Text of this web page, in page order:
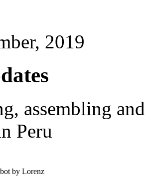
2019
assembling
Peru
by Lorenz